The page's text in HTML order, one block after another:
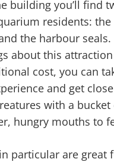
building you’ll find
residents:
the harbour
about this
cost, you can
and get
with a
hungry mouths to
particular are great